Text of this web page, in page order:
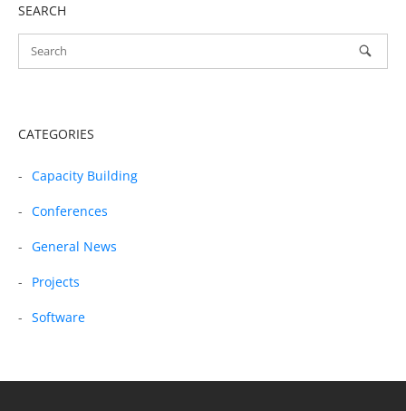
SEARCH
CATEGORIES
Capacity Building
Conferences
General News
Projects
Software